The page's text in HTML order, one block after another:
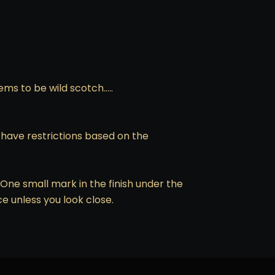
to be wild scotch…..
restrictions based on the
small mark in the finish under the
unless you look close.